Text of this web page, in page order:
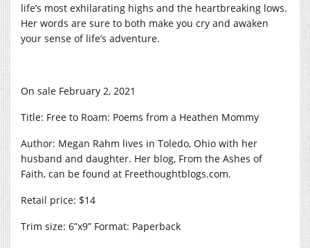
life’s most exhilarating highs and the heartbreaking lows.
Her words are sure to both make you cry and awaken
your sense of life’s adventure.
On sale February 2, 2021
Title: Free to Roam: Poems from a Heathen Mommy
Author: Megan Rahm lives in Toledo, Ohio with her
husband and daughter. Her blog, From the Ashes of
Faith, can be found at Freethoughtblogs.com.
Retail price: $14
Trim size: 6”x9” Format: Paperback